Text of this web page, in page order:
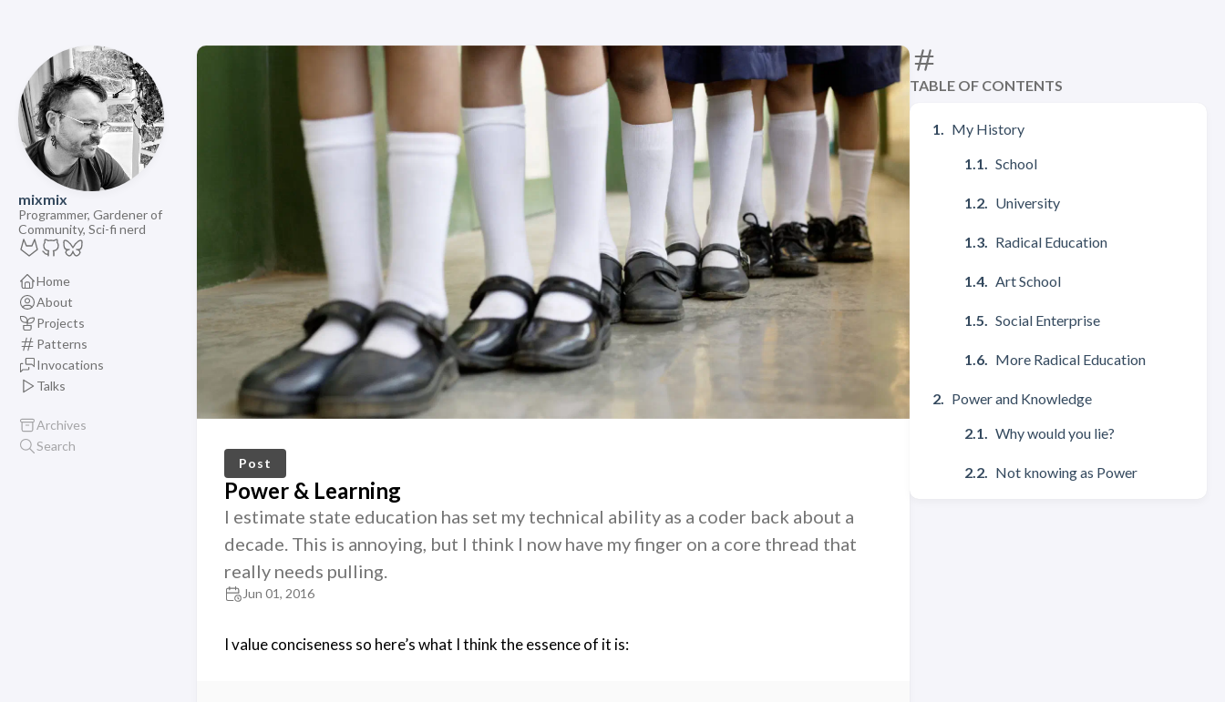
mixmix
Programmer, Gardener of
Community, Sci-fi nerd
Home
About
Projects
Patterns
Invocations
Talks
Archives
Search
TABLE OF CONTENTS
My History
School
University
Radical Education
Art School
Social Enterprise
More Radical Education
Power and Knowledge
Why would you lie?
Not knowing as Power
Post
Power & Learning
I estimate state education has set my technical ability as a coder back about a
decade. This is annoying, but I think I now have my finger on a core thread that
really needs pulling.
Jun 01, 2016
I value conciseness so here’s what I think the essence of it is: